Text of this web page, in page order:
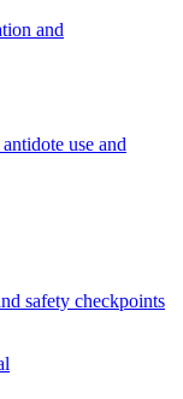
and
use and
safety checkpoints